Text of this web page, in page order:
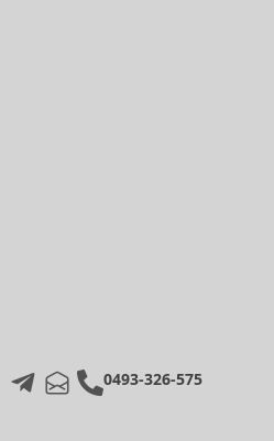
0493-326-575